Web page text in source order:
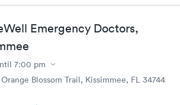
Emergency Doctors,
7:00 pm
Blossom Trail, Kissimmee, FL 34744